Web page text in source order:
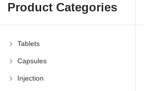
Product Categories
Tablets
Capsules
Injection